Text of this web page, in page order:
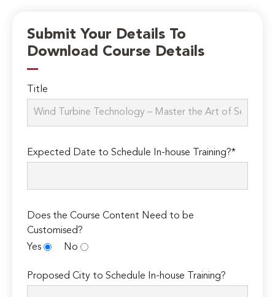
Submit Your Details To
Download Course Details
Title
Expected Date to Schedule In-house Training?*
Does the Course Content Need to be
Customised?
Yes
No
Proposed City to Schedule In-house Training?